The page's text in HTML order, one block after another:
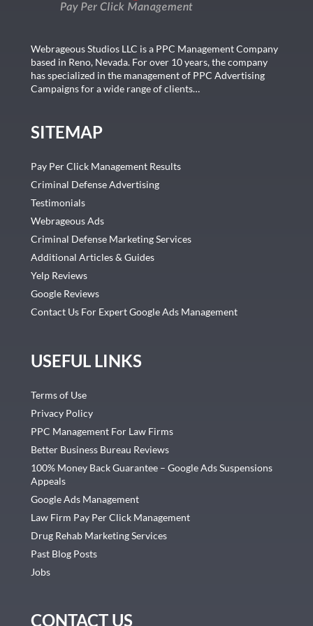
Webrageous Studios LLC is a PPC Management Company
based in Reno, Nevada. For over 10 years, the company
has specialized in the management of PPC Advertising
Campaigns for a wide range of clients…
SITEMAP
Pay Per Click Management Results
Criminal Defense Advertising
Testimonials
Webrageous Ads
Criminal Defense Marketing Services
Additional Articles & Guides
Yelp Reviews
Google Reviews
Contact Us For Expert Google Ads Management
USEFUL LINKS
Terms of Use
Privacy Policy
PPC Management For Law Firms
Better Business Bureau Reviews
100% Money Back Guarantee – Google Ads Suspensions
Appeals
Google Ads Management
Law Firm Pay Per Click Management
Drug Rehab Marketing Services
Past Blog Posts
Jobs
CONTACT US